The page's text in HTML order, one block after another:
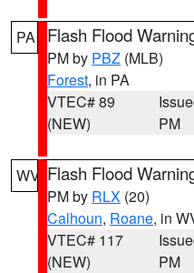
PA Flash Flood
PM by PBZ (MLB)
Forest, in PA
VTEC# 89
(NEW)
PM
WV Flash Flood
PM by RLX (20)
Calhoun, Roane, in
VTEC# 117
(NEW)
PM